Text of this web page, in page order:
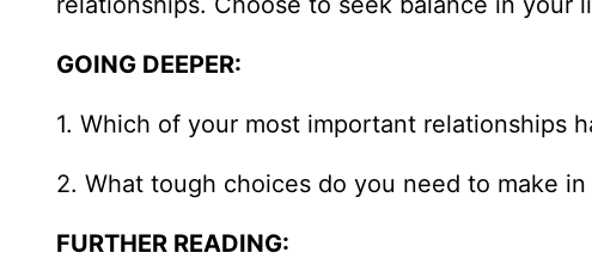
GOING DEEPER:
1. Which of your most important relationships
2. What tough choices do you need to make
FURTHER READING: